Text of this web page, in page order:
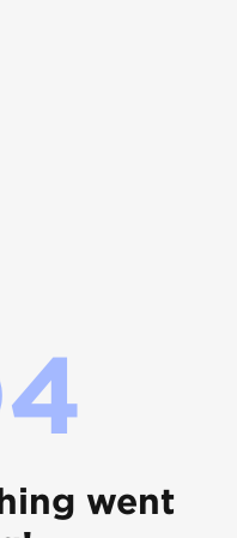
went